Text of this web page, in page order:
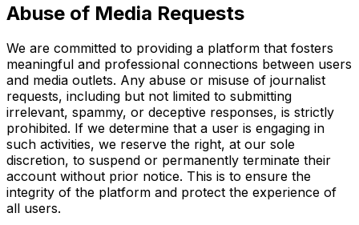
Abuse of Media Requests
We are committed to providing a platform that fosters
meaningful and professional connections between users
and media outlets. Any abuse or misuse of journalist
requests, including but not limited to submitting
irrelevant, spammy, or deceptive responses, is strictly
prohibited. If we determine that a user is engaging in
such activities, we reserve the right, at our sole
discretion, to suspend or permanently terminate their
account without prior notice. This is to ensure the
integrity of the platform and protect the experience of
all users.